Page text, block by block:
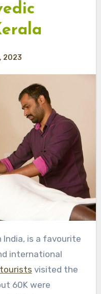
2023
international
visited the
60K were